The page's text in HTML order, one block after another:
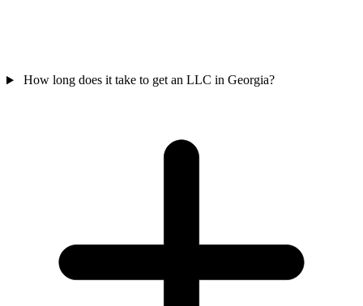
How long does it take to get an LLC in Georgia?